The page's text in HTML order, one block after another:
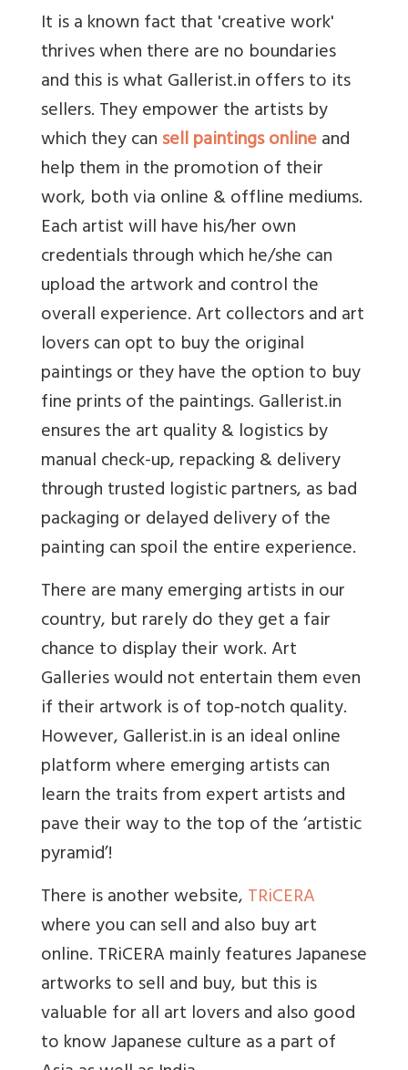
It is a known fact that 'creative work'
thrives when there are no boundaries
and this is what Gallerist.in offers to its
sellers. They empower the artists by
which they cansell paintings onlineand
help them in the promotion of their
work, both via online & offline mediums.
Each artist will have his/her own
credentials through which he/she can
upload the artwork and control the
overall experience. Art collectors and art
lovers can opt to buy the original
paintings or they have the option to buy
fine prints of the paintings. Gallerist.in
ensures the art quality & logistics by
manual check-up, repacking & delivery
through trusted logistic partners, as bad
packaging or delayed delivery of the
painting can spoil the entire experience.
There are many emerging artists in our
country, but rarely do they get a fair
chance to display their work. Art
Galleries would not entertain them even
if their artwork is of top-notch quality.
However, Gallerist.in is an ideal online
platform where emerging artists can
learn the traits from expert artists and
pave their way to the top of the ‘artistic
pyramid’!
There is another website,TRiCERA
where you can sell and also buy art
online. TRiCERA mainly features Japanese
artworks to sell and buy, but this is
valuable for all art lovers and also good
to know Japanese culture as a part of